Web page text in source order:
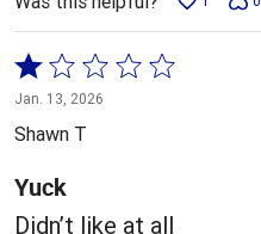
Rated
1
out
of
5
Jan. 13, 2026
Shawn T
Yuck
Didn’t like at all